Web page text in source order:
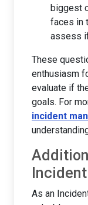
biggest
faces in
assess
These
enthusiasm
evaluate if
goals. For
incident
As an